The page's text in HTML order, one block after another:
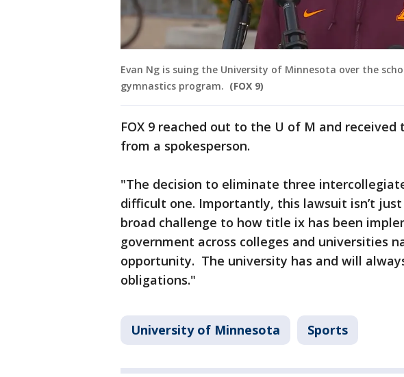
Evan Ng is suing the University of Minnesota over the
gymnastics program. (FOX 9)
FOX 9 reached out to the U of M and
from a spokesperson.
"The decision to eliminate three
difficult one. Importantly, this lawsuit isn’t
broad challenge to how title ix has been
government across colleges and universities
opportunity. The university has and will
obligations."
University of Minnesota Sports